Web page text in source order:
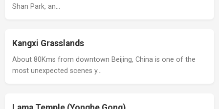
Shan Park, an…
Kangxi Grasslands
About 80Kms from downtown Beijing, China is one of the
most unexpected scenes y…